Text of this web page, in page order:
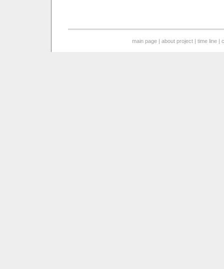
main page |about project |time line |